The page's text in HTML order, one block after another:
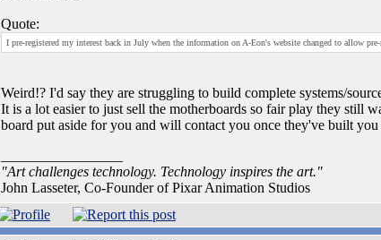
Quote:
I pre-registered my interest back in July when the information on A-Eon's website changed to allow
Weird!? I'd say they are struggling to build complete systems/
It is a lot easier to just sell the motherboards so fair play they still
board put aside for you and will contact you once they've built you
"Art challenges technology. Technology inspires the art."
John Lasseter, Co-Founder of Pixar Animation Studios